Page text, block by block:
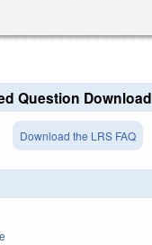
Question Download
Download the LRS FAQ